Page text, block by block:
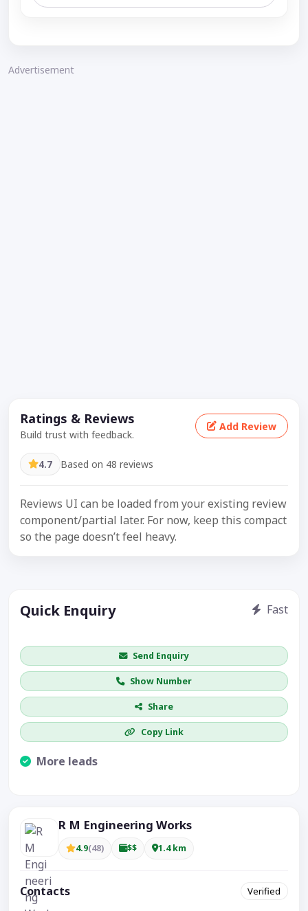
Advertisement
Ratings & Reviews
Build trust with feedback.
Add Review
4.7 Based on 48 reviews
Reviews UI can be loaded from your existing review
component/partial later. For now, keep this compact
so the page doesn’t feel heavy.
Quick Enquiry Fast
Send Enquiry
Show Number
Share
Copy Link
More leads
R M Engineering Works
4.9(48) $$ 1.4 km
Contacts Verified